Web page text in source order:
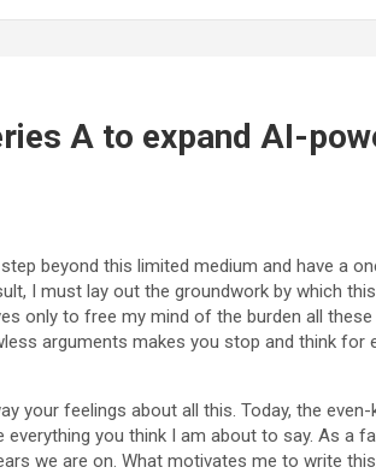
A to expand AI-
beyond this limited medium and have a
I must lay out the groundwork by which
only to free my mind of the burden all
arguments makes you stop and think
feelings about all this. Today, the
you think I am about to say. As a
we are on. What motivates me to write